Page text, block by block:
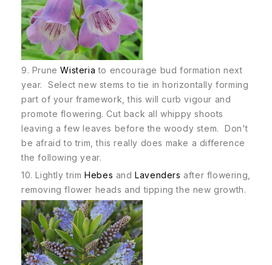
9. PruneWisteria to encourage bud formation next
year. Select new stems to tie in horizontally forming
part of your framework, this will curb vigour and
promote flowering. Cut back all whippy shoots
leaving a few leaves before the woody stem. Don't
be afraid to trim, this really does make a difference
the following year.
10. Lightly trimHebes andLavenders after flowering,
removing flower heads and tipping the new growth.